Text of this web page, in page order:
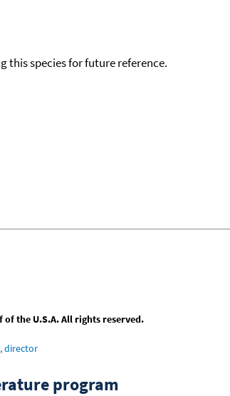
this species for future reference.
of the U.S.A. All rights reserved.
director
program